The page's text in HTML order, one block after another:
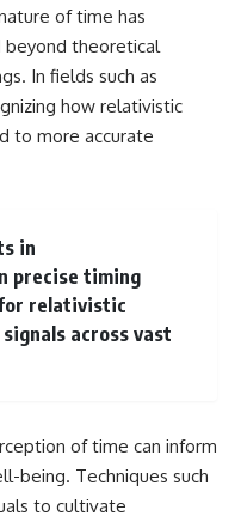
of time has
theoretical
In fields such as
how relativistic
to more accurate
in
precise timing
relativistic
across vast
of time can inform
being. Techniques such
to cultivate